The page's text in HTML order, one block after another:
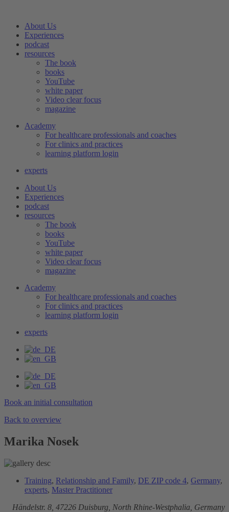
contentAbout Us
Experiences
podcast
resources
The book
books
YouTube
white paper
Video clear focus
magazine
Academy
For healthcare professionals and coaches
For clinics and practices
learning platform login
experts
About Us
Experiences
podcast
resources
The book
books
YouTube
white paper
Video clear focus
magazine
Academy
For healthcare professionals and coaches
For clinics and practices
learning platform login
experts
Book an initial consultation
Back to overview
Marika Nosek
Training, Relationship and Family, DE ZIP code 4, Germany,
experts, Master Practitioner
Händelstr. 8, 47226 Duisburg, North Rhine-Westphalia, Germany